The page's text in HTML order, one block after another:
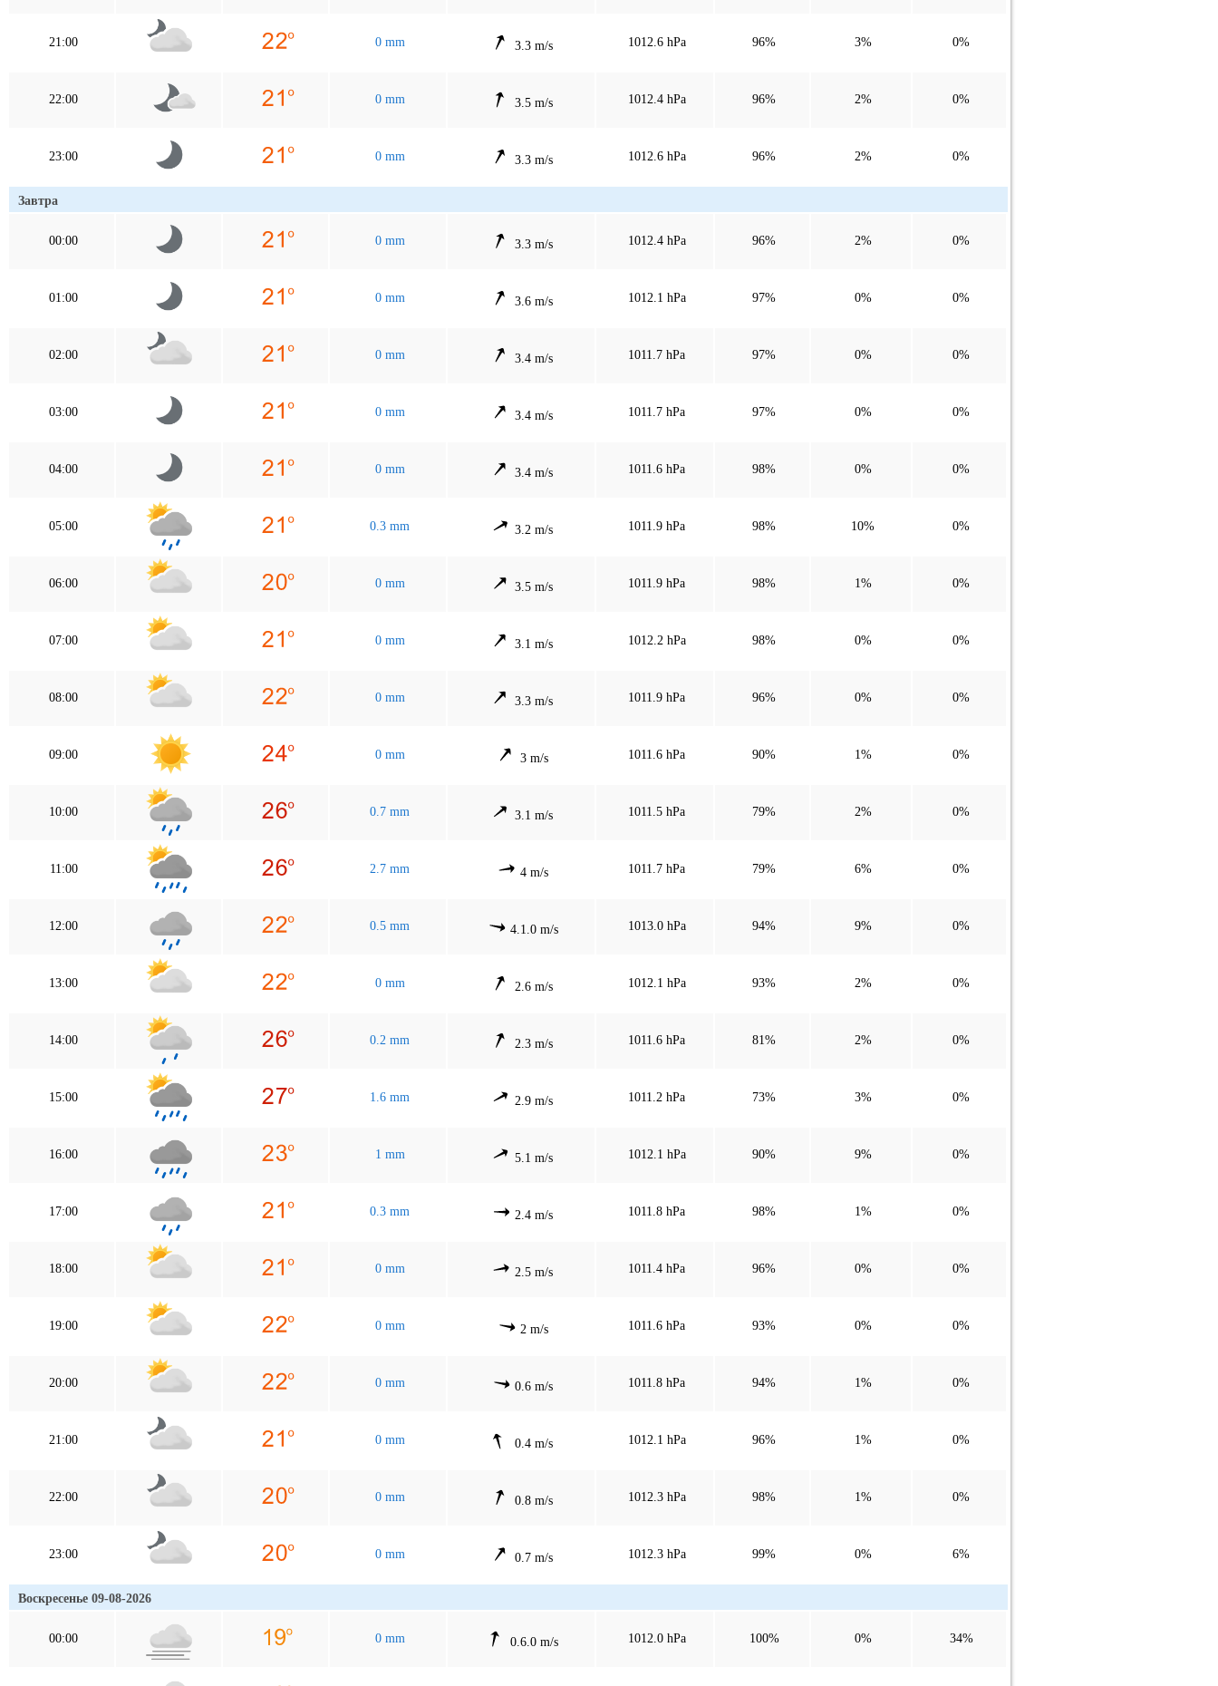
21:00 0 mm 3.3 m/s 1012.6 hPa 96% 3% 0%
22:00 0 mm 3.5 m/s 1012.4 hPa 96% 2% 0%
23:00 0 mm 3.3 m/s 1012.6 hPa 96% 2% 0%
Завтра
00:00 0 mm 3.3 m/s 1012.4 hPa 96% 2% 0%
01:00 0 mm 3.6 m/s 1012.1 hPa 97% 0% 0%
02:00 0 mm 3.4 m/s 1011.7 hPa 97% 0% 0%
03:00 0 mm 3.4 m/s 1011.7 hPa 97% 0% 0%
04:00 0 mm 3.4 m/s 1011.6 hPa 98% 0% 0%
05:00 0.3 mm 3.2 m/s 1011.9 hPa 98% 10% 0%
06:00 0 mm 3.5 m/s 1011.9 hPa 98% 1% 0%
07:00 0 mm 3.1 m/s 1012.2 hPa 98% 0% 0%
08:00 0 mm 3.3 m/s 1011.9 hPa 96% 0% 0%
09:00 0 mm 3 m/s 1011.6 hPa 90% 1% 0%
10:00 0.7 mm 3.1 m/s 1011.5 hPa 79% 2% 0%
11:00 2.7 mm 4 m/s 1011.7 hPa 79% 6% 0%
12:00 0.5 mm 4.1.0 m/s 1013.0 hPa 94% 9% 0%
13:00 0 mm 2.6 m/s 1012.1 hPa 93% 2% 0%
14:00 0.2 mm 2.3 m/s 1011.6 hPa 81% 2% 0%
15:00 1.6 mm 2.9 m/s 1011.2 hPa 73% 3% 0%
16:00 1 mm 5.1 m/s 1012.1 hPa 90% 9% 0%
17:00 0.3 mm 2.4 m/s 1011.8 hPa 98% 1% 0%
18:00 0 mm 2.5 m/s 1011.4 hPa 96% 0% 0%
19:00 0 mm 2 m/s 1011.6 hPa 93% 0% 0%
20:00 0 mm 0.6 m/s 1011.8 hPa 94% 1% 0%
21:00 0 mm 0.4 m/s 1012.1 hPa 96% 1% 0%
22:00 0 mm 0.8 m/s 1012.3 hPa 98% 1% 0%
23:00 0 mm 0.7 m/s 1012.3 hPa 99% 0% 6%
Воскресенье 09-08-2026
00:00 0 mm 0.6.0 m/s 1012.0 hPa 100% 0% 34%